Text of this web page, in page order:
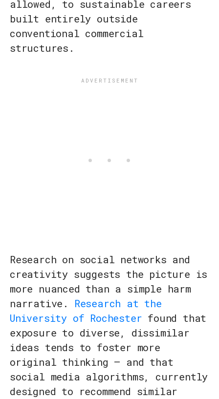
allowed, to sustainable careers
built entirely outside
conventional commercial
structures.
Research on social networks and
creativity suggests the picture is
more nuanced than a simple harm
narrative. Research at the
University of Rochester found that
exposure to diverse, dissimilar
ideas tends to foster more
original thinking — and that
social media algorithms, currently
designed to recommend similar